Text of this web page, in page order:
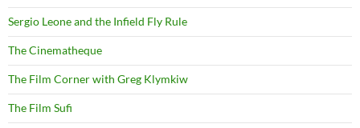
Sergio Leone and the Infield Fly Rule
The Cinematheque
The Film Corner with Greg Klymkiw
The Film Sufi